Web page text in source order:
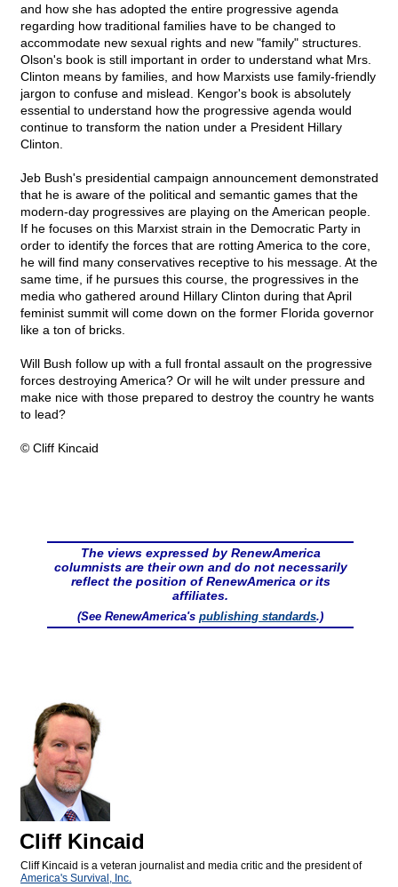
and how she has adopted the entire progressive agenda
regarding how traditional families have to be changed to
accommodate new sexual rights and new "family" structures.
Olson's book is still important in order to understand what Mrs.
Clinton means by families, and how Marxists use family-friendly
jargon to confuse and mislead. Kengor's book is absolutely
essential to understand how the progressive agenda would
continue to transform the nation under a President Hillary
Clinton.
Jeb Bush's presidential campaign announcement demonstrated
that he is aware of the political and semantic games that the
modern-day progressives are playing on the American people.
If he focuses on this Marxist strain in the Democratic Party in
order to identify the forces that are rotting America to the core,
he will find many conservatives receptive to his message. At the
same time, if he pursues this course, the progressives in the
media who gathered around Hillary Clinton during that April
feminist summit will come down on the former Florida governor
like a ton of bricks.
Will Bush follow up with a full frontal assault on the progressive
forces destroying America? Or will he wilt under pressure and
make nice with those prepared to destroy the country he wants
to lead?
© Cliff Kincaid
The views expressed by RenewAmerica
columnists are their own and do not necessarily
reflect the position of RenewAmerica or its
affiliates.
(See RenewAmerica's publishing standards.)
Cliff Kincaid
Cliff Kincaid is a veteran journalist and media critic and the president of
America's Survival, Inc.